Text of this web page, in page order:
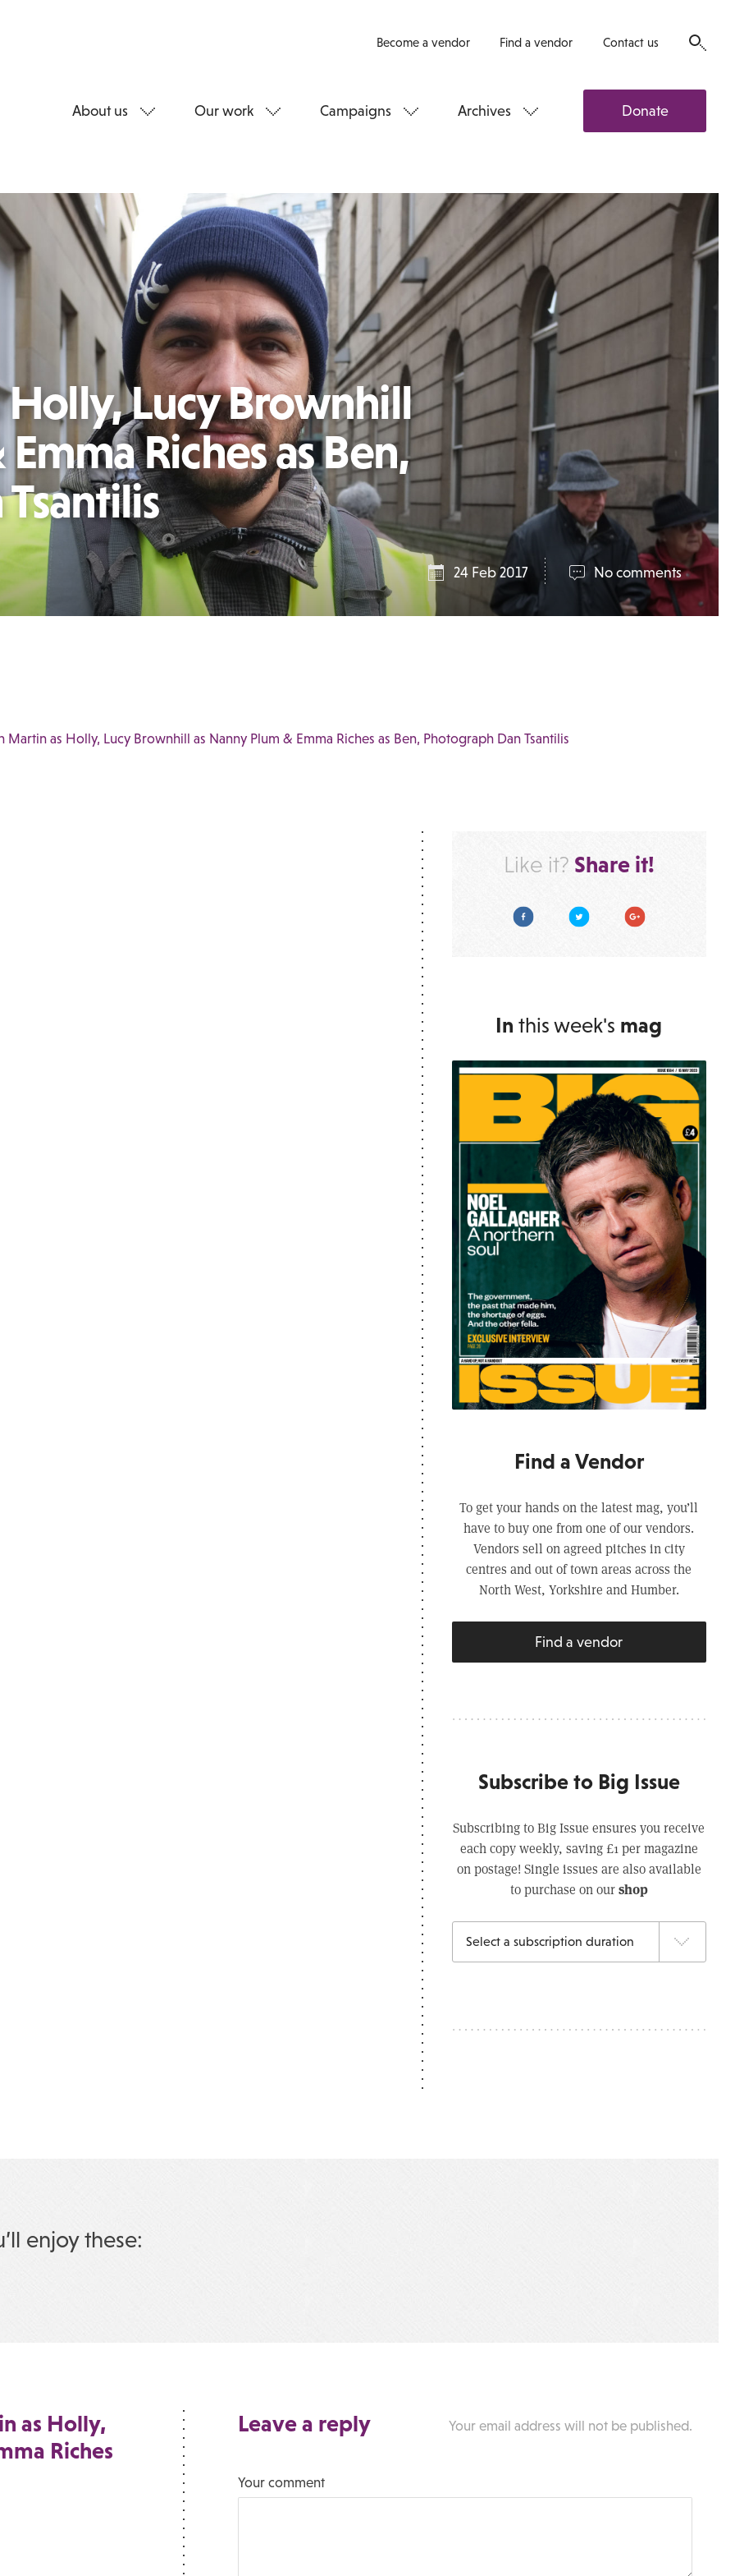
Become a vendor Find a vendor Contact us
About us Our work Campaigns Archives Donate
Holly, Lucy Brownhill
Riches as Ben,
24 Feb 2017 No comments
Martin as Holly, Lucy Brownhill as Nanny Plum & Emma Riches as Ben, Photograph Dan Tsantilis
Like it? Share it!
FacebookTwitter Google Plus
In this week's mag
Find a Vendor
To get your hands on the latest mag, you’ll
have to buy one from one of our vendors.
Vendors sell on agreed pitches in city
centres and out of town areas across the
North West, Yorkshire and Humber.
Find a vendor
Subscribe to Big Issue
Subscribing to Big Issue ensures you receive
each copy weekly, saving £1 per magazine
on postage! Single issues are also available
to purchase on ourshop
enjoy these:
as Holly,
Riches
Leave a reply Your email address will not be published.
Your comment